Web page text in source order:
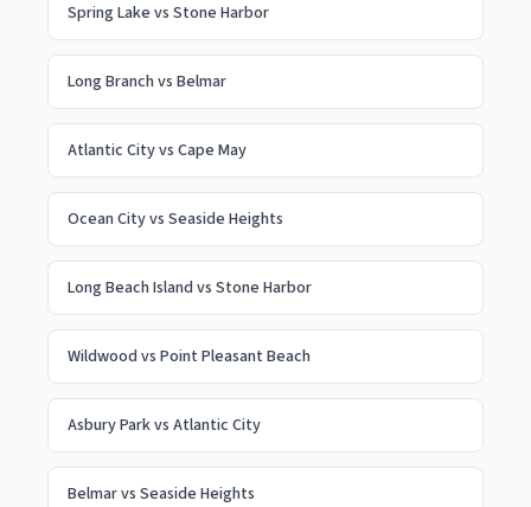
Spring Lake vs Stone Harbor
Long Branch vs Belmar
Atlantic Cityvs Cape May
Ocean Cityvs Seaside Heights
Long Beach Island vs Stone Harbor
Wildwood vs Point Pleasant Beach
Asbury Parkvs Atlantic City
Belmarvs Seaside Heights